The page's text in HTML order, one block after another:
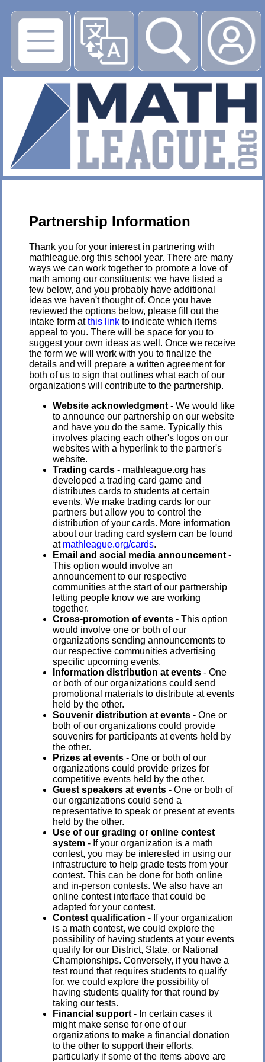
▶
Partnership Information
Thank you for your interest in partnering with
mathleague.org this school year. There are many
ways we can work together to promote a love of
math among our constituents; we have listed a
few below, and you probably have additional
ideas we haven't thought of. Once you have
reviewed the options below, please fill out the
intake form atthis link to indicate which items
appeal to you. There will be space for you to
suggest your own ideas as well. Once we receive
the form we will work with you to finalize the
details and will prepare a written agreement for
both of us to sign that outlines what each of our
organizations will contribute to the partnership.
Website acknowledgment - We would like
to announce our partnership on our website
and have you do the same. Typically this
involves placing each other's logos on our
websites with a hyperlink to the partner's
website.
Trading cards - mathleague.org has
developed a trading card game and
distributes cards to students at certain
events. We make trading cards for our
partners but allow you to control the
distribution of your cards. More information
about our trading card system can be found
at mathleague.org/cards.
Email and social media announcement -
This option would involve an
announcement to our respective
communities at the start of our partnership
letting people know we are working
together.
Cross-promotion of events - This option
would involve one or both of our
organizations sending announcements to
our respective communities advertising
specific upcoming events.
Information distribution at events - One
or both of our organizations could send
promotional materials to distribute at events
held by the other.
Souvenir distribution at events - One or
both of our organizations could provide
souvenirs for participants at events held by
the other.
Prizes at events - One or both of our
organizations could provide prizes for
competitive events held by the other.
Guest speakers at events - One or both of
our organizations could send a
representative to speak or present at events
held by the other.
Use of our grading or online contest
system - If your organization is a math
contest, you may be interested in using our
infrastructure to help grade tests from your
contest. This can be done for both online
and in-person contests. We also have an
online contest interface that could be
adapted for your contest.
Contest qualification - If your organization
is a math contest, we could explore the
possibility of having students at your events
qualify for our District, State, or National
Championships. Conversely, if you have a
test round that requires students to qualify
for, we could explore the possibility of
having students qualify for that round by
taking our tests.
Financial support - In certain cases it
might make sense for one of our
organizations to make a financial donation
to the other to support their efforts,
particularly if some of the items above are